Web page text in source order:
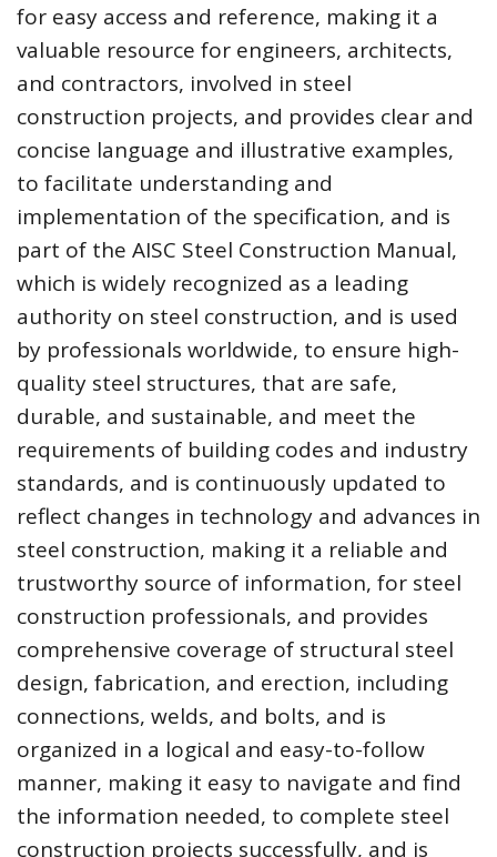
for easy access and reference, making it a
valuable resource for engineers, architects,
and contractors, involved in steel
construction projects, and provides clear and
concise language and illustrative examples,
to facilitate understanding and
implementation of the specification, and is
part of the AISC Steel Construction Manual,
which is widely recognized as a leading
authority on steel construction, and is used
by professionals worldwide, to ensure high-
quality steel structures, that are safe,
durable, and sustainable, and meet the
requirements of building codes and industry
standards, and is continuously updated to
reflect changes in technology and advances in
steel construction, making it a reliable and
trustworthy source of information, for steel
construction professionals, and provides
comprehensive coverage of structural steel
design, fabrication, and erection, including
connections, welds, and bolts, and is
organized in a logical and easy-to-follow
manner, making it easy to navigate and find
the information needed, to complete steel
construction projects successfully, and is